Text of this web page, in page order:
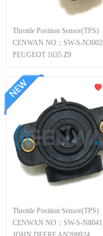
Throttle Position Sensor(TPS)
CENWAN NO：SW-S-N3002
PEUGEOT 1635.Z9
Throttle Position Sensor(TPS)
CENWAN NO：SW-S-N8041